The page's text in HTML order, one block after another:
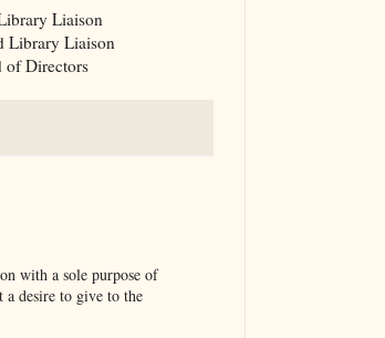
Liaison
Library Liaison
of Directors
with a sole purpose of
desire to give to the